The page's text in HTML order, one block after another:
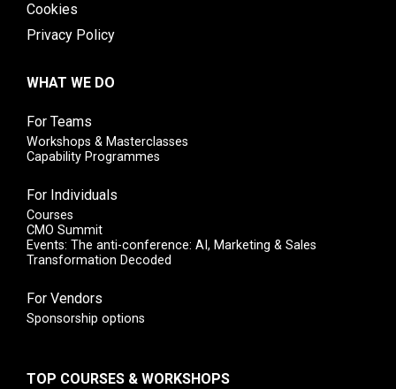
Cookies
Privacy Policy
WHAT WE DO
For Teams
Workshops & Masterclasses
Capability Programmes
For Individuals
Courses
CMO Summit
Events: The anti-conference: AI, Marketing & Sales
Transformation Decoded
For Vendors
Sponsorship options
TOP COURSES & WORKSHOPS